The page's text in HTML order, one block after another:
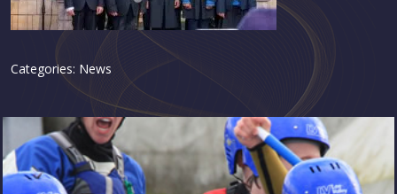
Categories: News